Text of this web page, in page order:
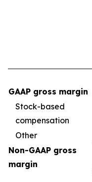
GAAP gross margin
Stock-based
compensation
Other
Non-GAAP gross
margin